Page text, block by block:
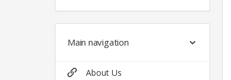
Main navigation
About Us